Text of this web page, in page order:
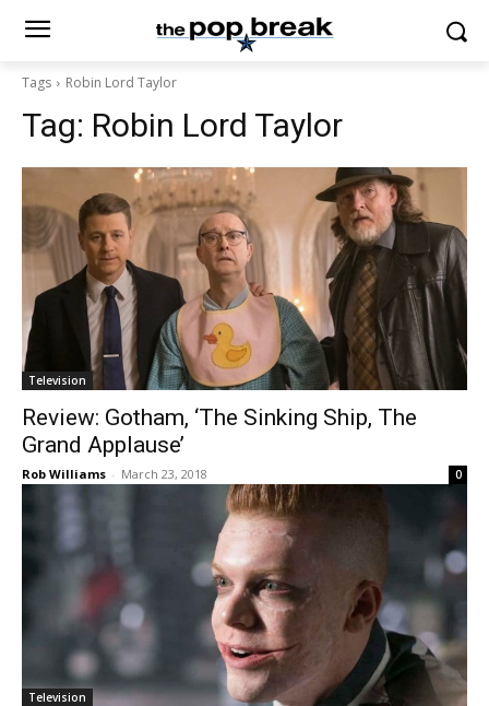
Tags Robin Lord Taylor
Tag: Robin Lord Taylor
Television
Review: Gotham, ‘The Sinking Ship, The
Grand Applause’
Rob Williams - March 23, 2018 0
Television